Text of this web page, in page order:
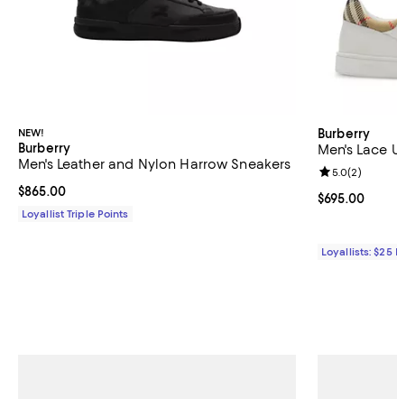
NEW!
Burberry
Men's Leather and Nylon Harrow Sneakers
Current price $865.00; ;
$865.00
Loyallist Triple Points
Burberry
Men's Lace
Current price
$695.00
Review
5.0(2)
Loyallists: $25